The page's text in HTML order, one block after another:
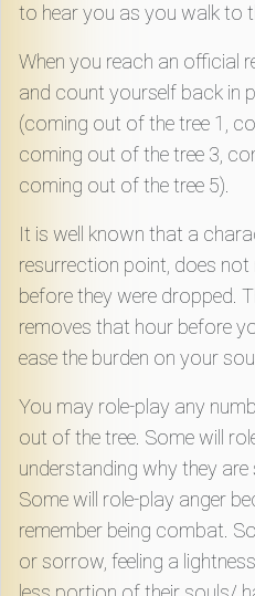
to hear you as you walk to
When you reach an official
and count yourself back in
(coming out of the tree 1,
coming out of the tree 3,
coming out of the tree 5).
It is well known that a
resurrection point, does
before they were dropped.
removes that hour before
ease the burden on your soul.
You may role-play any
out of the tree. Some will
understanding why they are
Some will role-play anger
remember being combat.
or sorrow, feeling a